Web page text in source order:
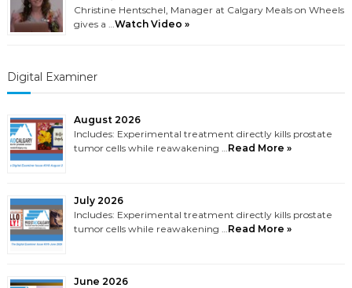
Christine Hentschel, Manager at Calgary Meals on Wheels
gives a … Watch Video »
Digital Examiner
August 2026
Includes: Experimental treatment directly kills prostate
tumor cells while reawakening … Read More »
July 2026
Includes: Experimental treatment directly kills prostate
tumor cells while reawakening … Read More »
June 2026